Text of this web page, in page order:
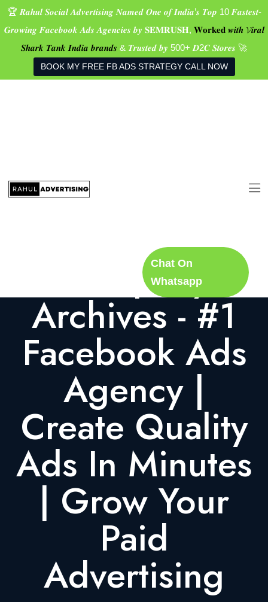
🏆 𝑹𝒂𝒉𝒖𝒍 𝑺𝒐𝒄𝒊𝒂𝒍 𝑨𝒅𝒗𝒆𝒓𝒕𝒊𝒔𝒊𝒏𝒈 𝑵𝒂𝒎𝒆𝒅 𝑶𝒏𝒆 𝒐𝒇 𝑰𝒏𝒅𝒊𝒂’𝒔 𝑻𝒐𝒑 10 𝑭𝒂𝒔𝒕𝒆𝒔𝒕-
𝑮𝒓𝒐𝒘𝒊𝒏𝒈 𝑭𝒂𝒄𝒆𝒃𝒐𝒐𝒌 𝑨𝒅𝒔 𝑨𝒈𝒆𝒏𝒄𝒊𝒆𝒔 𝒃𝒚 𝐒𝐄𝐌𝐑𝐔𝐒𝐇, 𝐖𝐨𝐫𝐤𝐞𝐝 𝒘𝒊𝒕𝒉 𝓥𝒊𝒓𝒂𝒍
𝑺𝒉𝒂𝒓𝒌 𝑻𝒂𝒏𝒌 𝑰𝒏𝒅𝒊𝒂 𝒃𝒓𝒂𝒏𝒅𝒔 & 𝑻𝒓𝒖𝒔𝒕𝒆𝒅 𝒃𝒚 500+ 𝑫2𝑪 𝑺𝒕𝒐𝒓𝒆𝒔 🚀
BOOK MY FREE FB ADS STRATEGY CALL NOW
Chat On
Whatsapp
Social Media
Company
Archives - #1
Facebook Ads
Agency |
Create Quality
Ads In Minutes
| Grow Your
Paid
Advertising